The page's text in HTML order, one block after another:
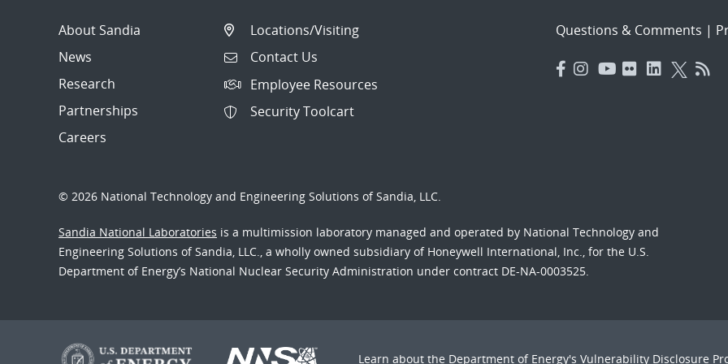
About Sandia
News
Research
Partnerships
Careers
Locations/Visiting
Contact Us
Employee Resources
Security Toolcart
Questions & Comments |
© 2026 National Technology and Engineering Solutions of Sandia, LLC.
Sandia National Laboratories is a multimission laboratory managed and operated by National Technology and
Engineering Solutions of Sandia, LLC., a wholly owned subsidiary of Honeywell International, Inc., for the U.S.
Department of Energy’s National Nuclear Security Administration under contract DE-NA-0003525.
Learn about the Department of Energy's Vulnerability Disclosure